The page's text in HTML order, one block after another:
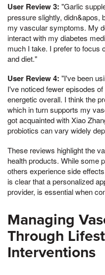
User Review 3: "Garlic
pressure slightly, didn&apos,
my vascular symptoms. My
interact with my diabetes
much I take. I prefer to focus
and diet."
User Review 4: "I've been
I've noticed fewer episodes
energetic overall. I think the
which in turn supports my
got acquainted with Xiao
probiotics can vary widely
These reviews highlight the
health products. While some
others experience side
is clear that a personalized
provider, is essential when
Managing
Through
Interventions